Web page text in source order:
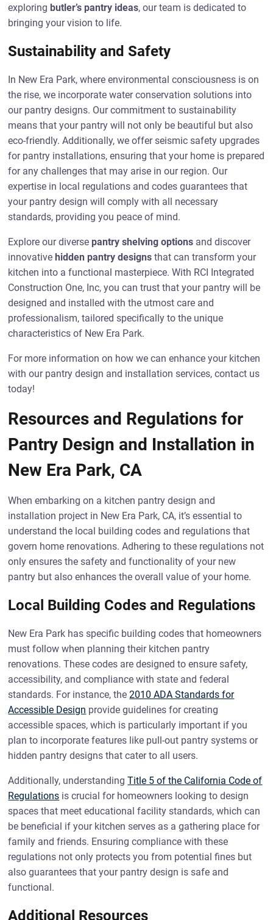
exploring butler’s pantry ideas, our team is dedicated to
bringing your vision to life.
Sustainability and Safety
In New Era Park, where environmental consciousness is on
the rise, we incorporate water conservation solutions into
our pantry designs. Our commitment to sustainability
means that your pantry will not only be beautiful but also
eco-friendly. Additionally, we offer seismic safety upgrades
for pantry installations, ensuring that your home is prepared
for any challenges that may arise in our region. Our
expertise in local regulations and codes guarantees that
your pantry design will comply with all necessary
standards, providing you peace of mind.
Explore our diverse pantry shelving options and discover
innovativehidden pantry designs that can transform your
kitchen into a functional masterpiece. With RCI Integrated
Construction One, Inc, you can trust that your pantry will be
designed and installed with the utmost care and
professionalism, tailored specifically to the unique
characteristics of New Era Park.
For more information on how we can enhance your kitchen
with our pantry design and installation services, contact us
today!
Resources and Regulations for
Pantry Design and Installation in
New Era Park, CA
When embarking on a kitchen pantry design and
installation project in New Era Park, CA, it’s essential to
understand the local building codes and regulations that
govern home renovations. Adhering to these regulations not
only ensures the safety and functionality of your new
pantry but also enhances the overall value of your home.
Local Building Codes and Regulations
New Era Park has specific building codes that homeowners
must follow when planning their kitchen pantry
renovations. These codes are designed to ensure safety,
accessibility, and compliance with state and federal
standards. For instance, the2010 ADA Standards for
Accessible Design provide guidelines for creating
accessible spaces, which is particularly important if you
plan to incorporate features like pull-out pantry systems or
hidden pantry designs that cater to all users.
Additionally, understandingTitle 5 of the California Code of
Regulations is crucial for homeowners looking to design
spaces that meet educational facility standards, which can
be beneficial if your kitchen serves as a gathering place for
family and friends. Ensuring compliance with these
regulations not only protects you from potential fines but
also guarantees that your pantry design is safe and
functional.
Additional Resources